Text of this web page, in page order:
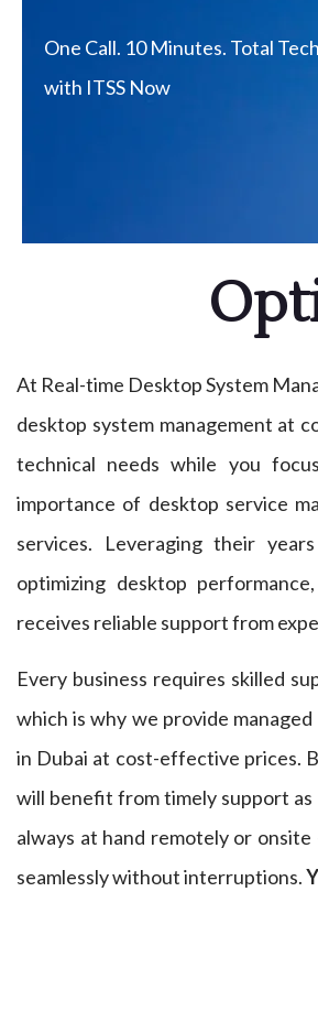
One Call. 10 Minutes. Total
with ITSS Now
At Real-time Desktop System
desktop system management at
technical needs while you
importance of desktop service
services. Leveraging their
optimizing desktop
receives reliable support from
Every business requires skilled
which is why we provide
in Dubai at cost-effective prices.
will benefit from timely support as
always at hand remotely or
seamlessly without interruptions.